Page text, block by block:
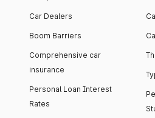
Car Dealers
Boom Barriers
Comprehensive car
insurance
Personal Loan Interest
Rates